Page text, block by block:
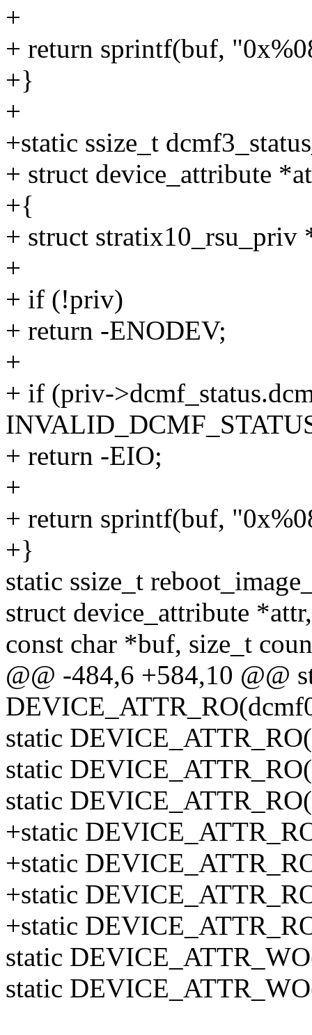
+
+ return sprintf(buf,
+}
+
+static ssize_t
+ struct device_attribute
+{
+ struct stratix10_rsu_priv
+
+ if (!priv)
+ return -ENODEV;
+
+ if (priv-
+ return -EIO;
+
+ return sprintf(buf,
+}
static ssize_t
struct device_attribute *attr,
const char *buf, size_t
@@ -484,6 +584,10 @@
static
static
static
+static
+static
+static
+static
static
static